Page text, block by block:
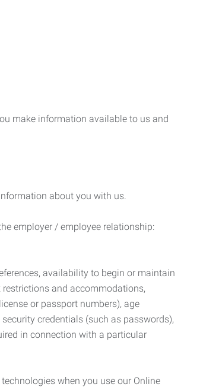
make information available to us and
about you with us.
employer / employee relationship:
availability to begin or maintain
and accommodations,
or passport numbers), age
credentials (such as passwords),
in connection with a particular
when you use our Online